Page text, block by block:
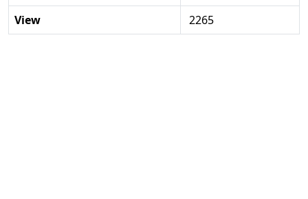
View
2265